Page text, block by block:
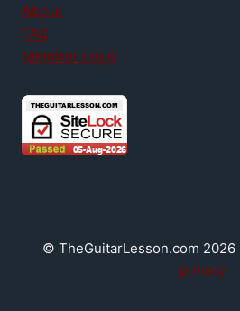
About
FAQ
Member login
© TheGuitarLesson.com 2026 |
privacy